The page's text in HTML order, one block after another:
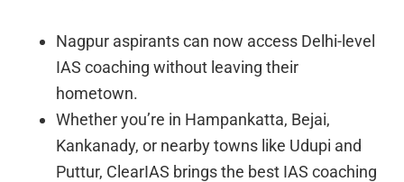
Nagpur aspirants can now access Delhi-level
IAS coaching without leaving their
hometown.
Whether you’re in Hampankatta, Bejai,
Kankanady, or nearby towns like Udupi and
Puttur, ClearIAS brings the best IAS coaching